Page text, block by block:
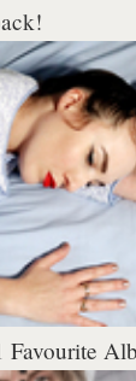
Favourite